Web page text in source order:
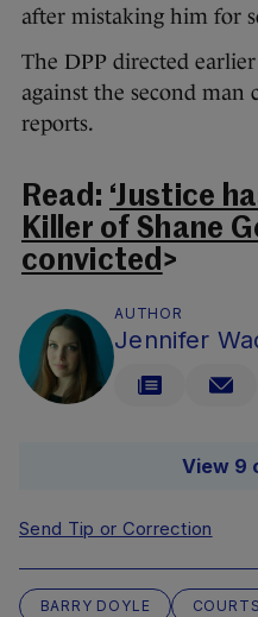
after mistaking him for
The DPP directed
against the second man
reports.
Read: ‘Justice
Killer of Shane
convicted>
AUTHOR
Jennifer
View 9
Send Tip or Correction
BARRY DOYLE COURTS